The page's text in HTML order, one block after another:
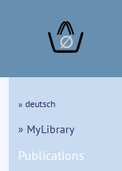
∅
» deutsch
» MyLibrary
Publications